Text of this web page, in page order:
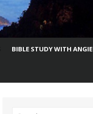
BIBLE STUDY WITH ANGIE